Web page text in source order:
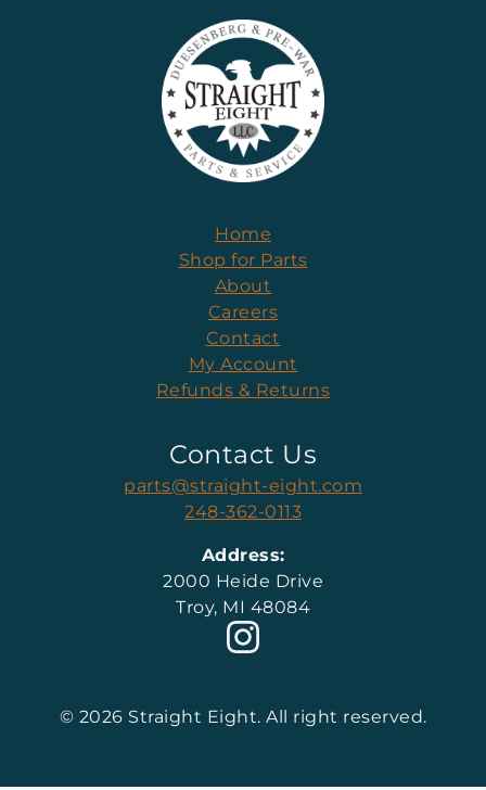
Home
Shop for Parts
About
Careers
Contact
My Account
Refunds & Returns
Contact Us
parts@straight-eight.com
248-362-0113
Address:
2000 Heide Drive
Troy, MI 48084
© 2026 Straight Eight. All right reserved.